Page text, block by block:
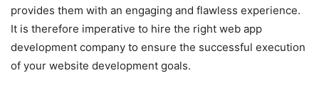
provides them with an engaging and flawless experience.
It is therefore imperative to hire the right web app
development company to ensure the successful execution
of your website development goals.